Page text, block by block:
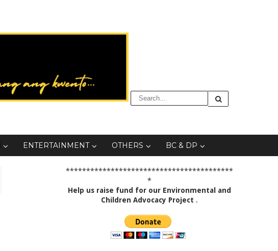
ENTERTAINMENT OTHERS BC & DP
*****************************************
*
Help us raise fund for our Environmental and
Children Advocacy Project .